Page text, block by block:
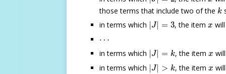
those terms that include two of the k
k
in terms which
J| = 3
| J| , the item x
x
⋯
⋯
in terms which J| = k
| J| , the item x
x
in terms which
J| > k
| J| > , the item x
x